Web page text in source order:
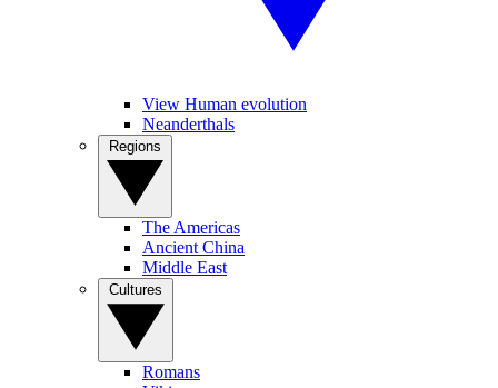
View Human evolution
Neanderthals
The Americas
Ancient China
Middle East
Romans